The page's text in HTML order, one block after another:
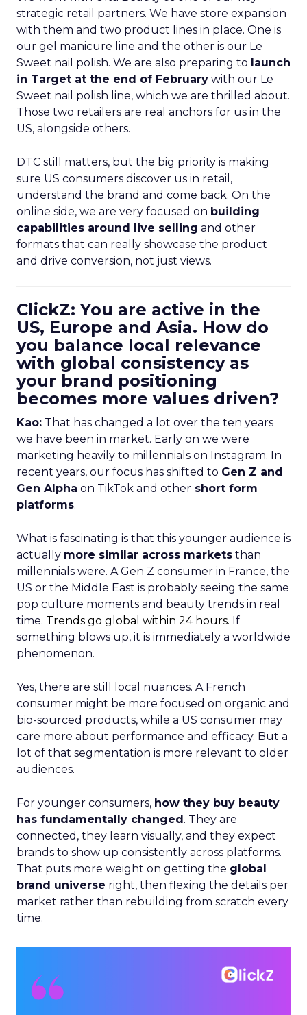
strategic retail partners. We have store expansion
with them and two product lines in place. One is
our gel manicure line and the other is our Le
Sweet nail polish. We are also preparing to launch
in Target at the end of February with our Le
Sweet nail polish line, which we are thrilled about.
Those two retailers are real anchors for us in the
US, alongside others.
DTC still matters, but the big priority is making
sure US consumers discover us in retail,
understand the brand and come back. On the
online side, we are very focused on building
capabilities around live selling and other
formats that can really showcase the product
and drive conversion, not just views.
ClickZ: You are active in the
US, Europe and Asia. How do
you balance local relevance
with global consistency as
your brand positioning
becomes more values driven?
Kao: That has changed a lot over the ten years
we have been in market. Early on we were
marketing heavily to millennials on Instagram. In
recent years, our focus has shifted to Gen Z and
Gen Alpha on TikTok and other short form
platforms.
What is fascinating is that this younger audience is
actually more similar across markets than
millennials were. A Gen Z consumer in France, the
US or the Middle East is probably seeing the same
pop culture moments and beauty trends in real
time. Trends go global within 24 hours. If
something blows up, it is immediately a worldwide
phenomenon.
Yes, there are still local nuances. A French
consumer might be more focused on organic and
bio-sourced products, while a US consumer may
care more about performance and efficacy. But a
lot of that segmentation is more relevant to older
audiences.
For younger consumers, how they buy beauty
has fundamentally changed. They are
connected, they learn visually, and they expect
brands to show up consistently across platforms.
That puts more weight on getting the global
brand universe right, then flexing the details per
market rather than rebuilding from scratch every
time.